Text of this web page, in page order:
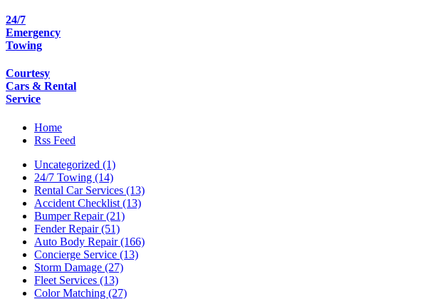
24/7
Emergency
Towing
Courtesy
Cars & Rental
Service
Home
Rss Feed
Uncategorized (1)
24/7 Towing (14)
Rental Car Services (13)
Accident Checklist (13)
Bumper Repair (21)
Fender Repair (51)
Auto Body Repair (166)
Concierge Service (13)
Storm Damage (27)
Fleet Services (13)
Color Matching (27)